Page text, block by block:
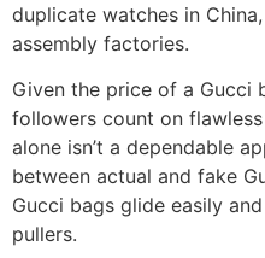
duplicate watches in
assembly factories.
Given the price of a Gucci
followers count on
alone isn’t a dependable
between actual and fake
Gucci bags glide easily
pullers.